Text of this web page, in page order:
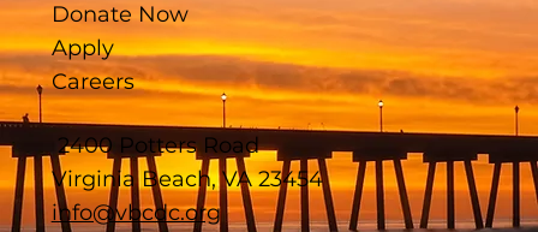
Donate Now
Apply
Careers
2400 Potters Road
Virginia Beach, VA 23454
info@vbcdc.org